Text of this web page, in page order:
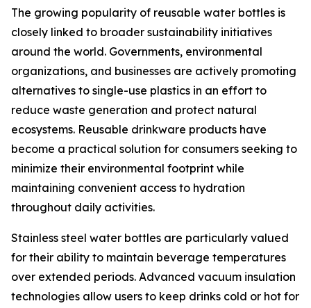
The growing popularity of reusable water bottles is
closely linked to broader sustainability initiatives
around the world. Governments, environmental
organizations, and businesses are actively promoting
alternatives to single-use plastics in an effort to
reduce waste generation and protect natural
ecosystems. Reusable drinkware products have
become a practical solution for consumers seeking to
minimize their environmental footprint while
maintaining convenient access to hydration
throughout daily activities.
Stainless steel water bottles are particularly valued
for their ability to maintain beverage temperatures
over extended periods. Advanced vacuum insulation
technologies allow users to keep drinks cold or hot for